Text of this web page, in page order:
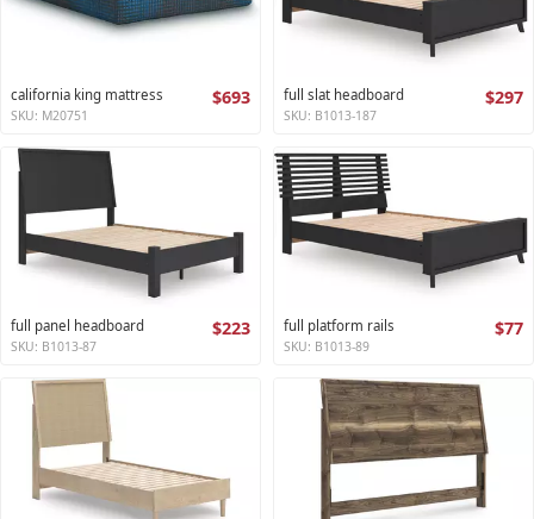
california king mattress $693
SKU: M20751
full slat headboard $297
SKU: B1013-187
full panel headboard $223
SKU: B1013-87
full platform rails $77
SKU: B1013-89